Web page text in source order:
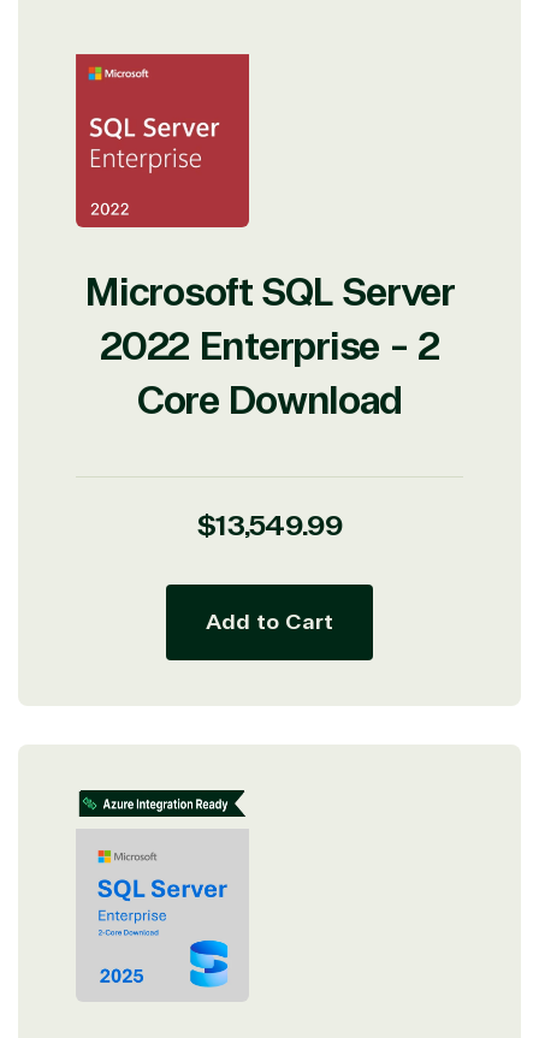
Microsoft SQL Server
2022 Enterprise - 2
Core Download
Regular
$13,549.99
Add to Cart